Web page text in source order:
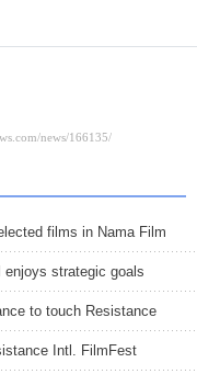
films in Nama Film
strategic goals
to touch Resistance
Intl. FilmFest